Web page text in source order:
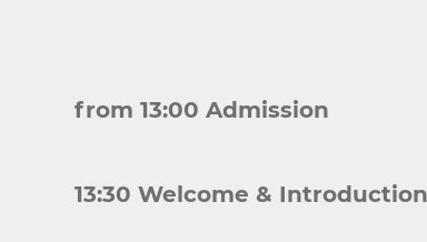
from 13:00 Admission
13:30 Welcome &